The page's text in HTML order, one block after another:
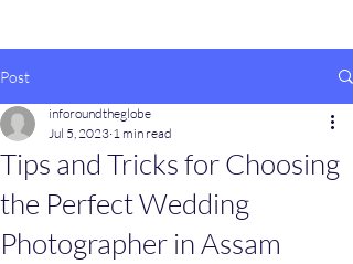
Post
Tips and Tricks for Choosing
the Perfect Wedding
Photographer in Assam
inforoundtheglobe
Jul 5, 2023 1 min read